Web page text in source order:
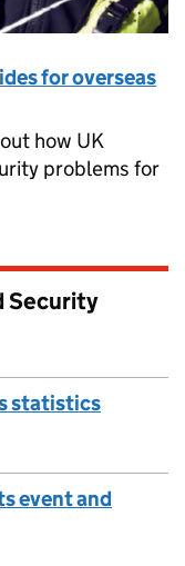
for overseas
how UK
problems for
Security
statistics
event and